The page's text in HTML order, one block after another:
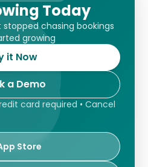
Today
chasing bookings
growing
it Now
a Demo
card required • Cancel
Store